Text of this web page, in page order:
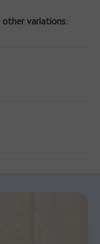
other variations: